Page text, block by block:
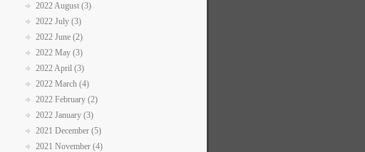
2022 August (3)
2022 July (3)
2022 June (2)
2022 May (3)
2022 April (3)
2022 March (4)
2022 February (2)
2022 January (3)
2021 December (5)
2021 November (4)